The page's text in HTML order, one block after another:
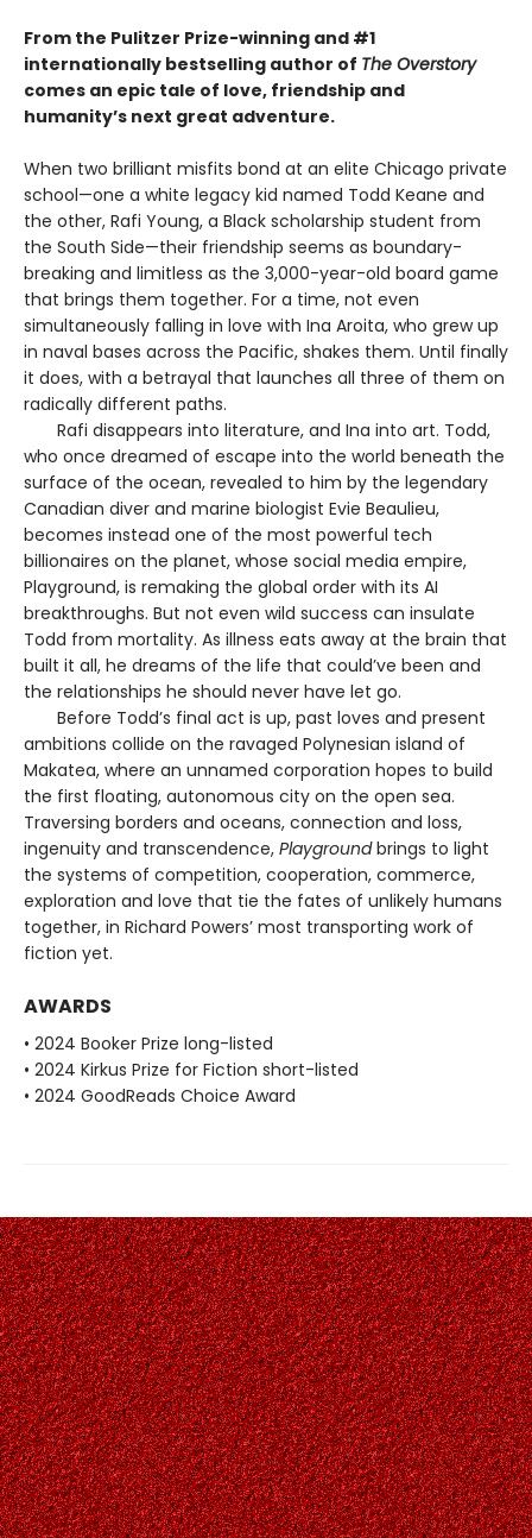
From the Pulitzer Prize-winning and #1
internationally bestselling author of The Overstory
comes an epic tale of love, friendship and
humanity’s next great adventure.
When two brilliant misfits bond at an elite Chicago private
school—one a white legacy kid named Todd Keane and
the other, Rafi Young, a Black scholarship student from
the South Side—their friendship seems as boundary-
breaking and limitless as the 3,000-year-old board game
that brings them together. For a time, not even
simultaneously falling in love with Ina Aroita, who grew up
in naval bases across the Pacific, shakes them. Until finally
it does, with a betrayal that launches all three of them on
radically different paths.
Rafi disappears into literature, and Ina into art. Todd,
who once dreamed of escape into the world beneath the
surface of the ocean, revealed to him by the legendary
Canadian diver and marine biologist Evie Beaulieu,
becomes instead one of the most powerful tech
billionaires on the planet, whose social media empire,
Playground, is remaking the global order with its AI
breakthroughs. But not even wild success can insulate
Todd from mortality. As illness eats away at the brain that
built it all, he dreams of the life that could’ve been and
the relationships he should never have let go.
Before Todd’s final act is up, past loves and present
ambitions collide on the ravaged Polynesian island of
Makatea, where an unnamed corporation hopes to build
the first floating, autonomous city on the open sea.
Traversing borders and oceans, connection and loss,
ingenuity and transcendence, Playgroundbrings to light
the systems of competition, cooperation, commerce,
exploration and love that tie the fates of unlikely humans
together, in Richard Powers’ most transporting work of
fiction yet.
AWARDS
• 2024 Booker Prize long-listed
• 2024 Kirkus Prize for Fiction short-listed
• 2024 GoodReads Choice Award